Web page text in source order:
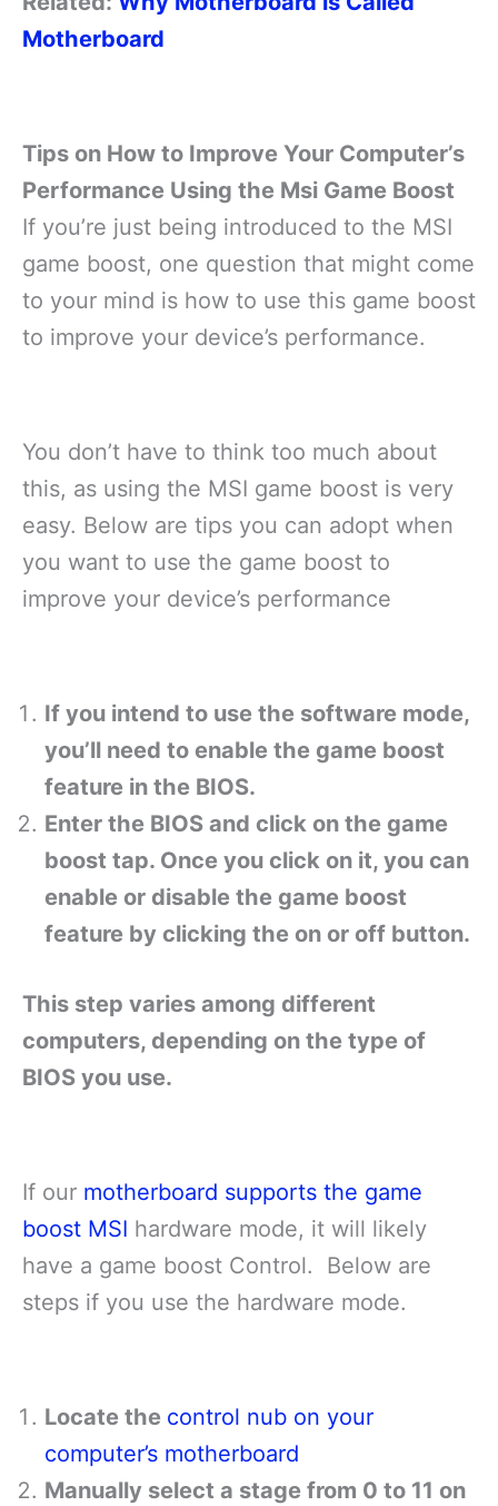
Motherboard
Tips on How to Improve Your Computer’s
Performance Using the Msi Game Boost
If you’re just being introduced to the MSI
game boost, one question that might come
to your mind is how to use this game boost
to improve your device’s performance.
You don’t have to think too much about
this, as using the MSI game boost is very
easy. Below are tips you can adopt when
you want to use the game boost to
improve your device’s performance
If you intend to use the software mode,
you’ll need to enable the game boost
feature in the BIOS.
Enter the BIOS and click on the game
boost tap. Once you click on it, you can
enable or disable the game boost
feature by clicking the on or off button.
This step varies among different
computers, depending on the type of
BIOS you use.
If our motherboard supports the game
boost MSI hardware mode, it will likely
have a game boost Control. Below are
steps if you use the hardware mode.
Locate the control nub on your
computer’s motherboard
Manually select a stage from 0 to 11 on